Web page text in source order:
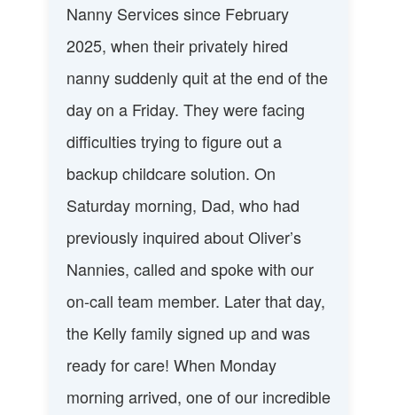
Nanny Services since February
2025, when their privately hired
nanny suddenly quit at the end of the
day on a Friday. They were facing
difficulties trying to figure out a
backup childcare solution. On
Saturday morning, Dad, who had
previously inquired about Oliver’s
Nannies, called and spoke with our
on-call team member. Later that day,
the Kelly family signed up and was
ready for care! When Monday
morning arrived, one of our incredible